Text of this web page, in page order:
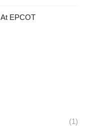
EPCOT
(1)